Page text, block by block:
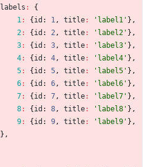
labels :
{
1 : {id : 1 , title: 'label1' } ,
2: {id : 2 , title: 'label2' } ,
3: {id : 3 , title: 'label3' } ,
4: {id : 4 , title: 'label4' } ,
5: {id : 5 , title: 'label5' } ,
6: {id : 6 , title: 'label6' } ,
7: {id : 7 , title: 'label7' } ,
8: {id : 8 , title: 'label8' } ,
9: {id : 9 , title: 'label9' } ,
} ,